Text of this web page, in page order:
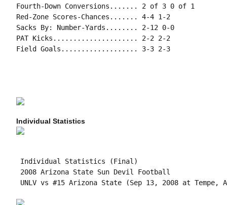
Fourth-Down Conversions....... 2 of 3 0 of 1
Red-Zone Scores-Chances....... 4-4 1-2
Sacks By: Number-Yards........ 2-12 0-0
PAT Kicks..................... 2-2 2-2
Field Goals................... 3-3 2-3
Individual Statistics
Individual Statistics (Final)
2008 Arizona State Sun Devil Football
UNLV vs #15 Arizona State (Sep 13, 2008 at Tempe,